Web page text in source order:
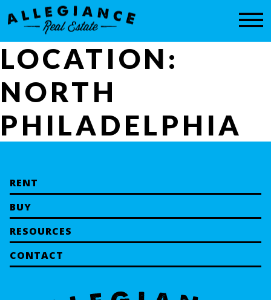
CONTACT
LOCATION:
NORTH
PHILADELPHIA
RENT
BUY
RESOURCES
CONTACT